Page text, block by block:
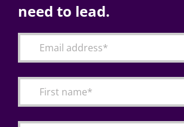
need to lead.